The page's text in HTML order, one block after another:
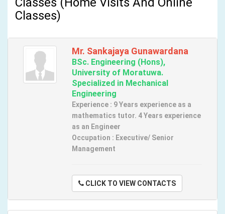
Classes)
Mr. Sankajaya Gunawardana
BSc. Engineering (Hons),
University of Moratuwa.
Specialized in Mechanical
Engineering
Experience : 9 Years experience as a
mathematics tutor. 4 Years experience
as an Engineer
Occupation : Executive/ Senior
Management
CLICK TO VIEW CONTACTS